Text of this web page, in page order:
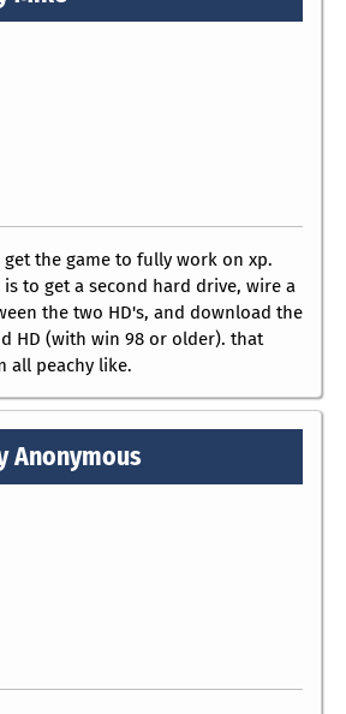
the game to fully work on xp.
to get a second hard drive, wire a
the two HD's, and download the
HD (with win 98 or older). that
all peachy like.
Anonymous